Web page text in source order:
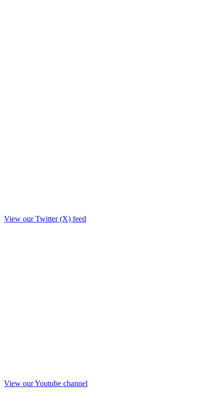
View our Twitter (X) feed
View our Youtube channel